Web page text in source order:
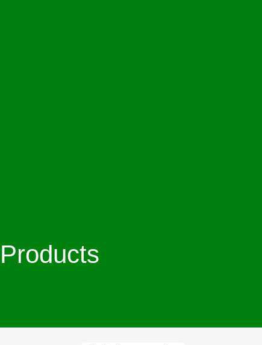
Products